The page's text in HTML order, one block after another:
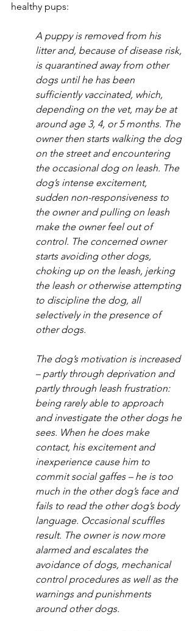
healthy pups:
A puppy is removed from his
litter and, because of disease risk,
is quarantined away from other
dogs until he has been
sufficiently vaccinated, which,
depending on the vet, may be at
around age 3, 4, or 5 months. The
owner then starts walking the dog
on the street and encountering
the occasional dog on leash. The
dog’s intense excitement,
sudden non-responsiveness to
the owner and pulling on leash
make the owner feel out of
control. The concerned owner
starts avoiding other dogs,
choking up on the leash, jerking
the leash or otherwise attempting
to discipline the dog, all
selectively in the presence of
other dogs.
The dog’s motivation is increased
– partly through deprivation and
partly through leash frustration:
being rarely able to approach
and investigate the other dogs he
sees. When he does make
contact, his excitement and
inexperience cause him to
commit social gaffes – he is too
much in the other dog’s face and
fails to read the other dog’s body
language. Occasional scuffles
result. The owner is now more
alarmed and escalates the
avoidance of dogs, mechanical
control procedures as well as the
warnings and punishments
around other dogs.